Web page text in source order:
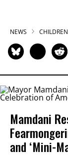
NEWS CHILDREN
Mamdani
and ‘Mini-